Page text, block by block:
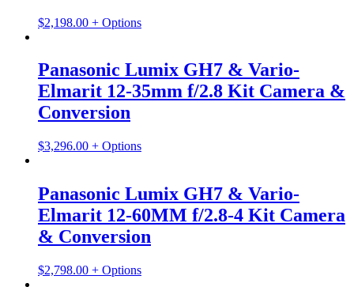
$2,198.00 + Options
Panasonic Lumix GH7 & Vario-
Elmarit 12-35mm f/2.8 Kit Camera &
Conversion
$3,296.00 + Options
Panasonic Lumix GH7 & Vario-
Elmarit 12-60MM f/2.8-4 Kit Camera
& Conversion
$2,798.00 + Options